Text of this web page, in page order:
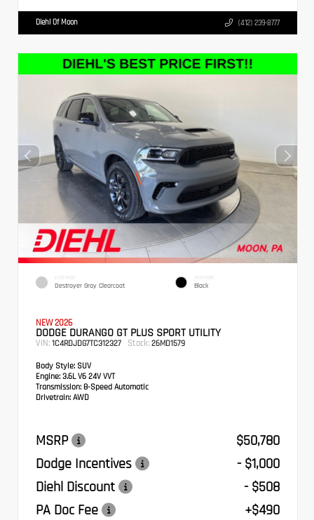
Diehl Of Moon (412) 239-8777
EXTERIOR
Destroyer Gray Clearcoat
INTERIOR
Black
NEW 2026
DODGE DURANGO GT PLUS SPORT UTILITY
VIN: 1C4RDJDG7TC312327 Stock: 26MD1579
Body Style: SUV
Engine: 3.6L V6 24V VVT
Transmission: 8-Speed Automatic
Drivetrain: AWD
MSRP
$50,780
Dodge Incentives
- $1,000
Diehl Discount
- $508
PA Doc Fee
+$490